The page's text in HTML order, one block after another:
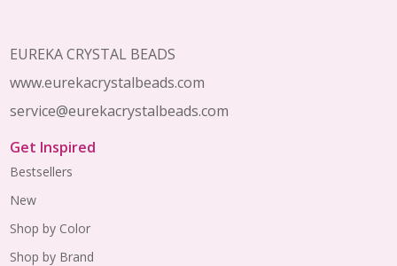
EUREKA CRYSTAL BEADS
www.eurekacrystalbeads.com
service@eurekacrystalbeads.com
Get Inspired
Bestsellers
New
Shop by Color
Shop by Brand